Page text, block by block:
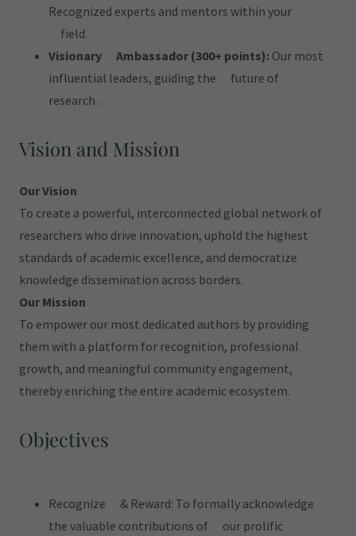
Recognized experts and mentors within your
field.
Visionary Ambassador (300+ points):Our most
influential leaders, guiding the future of
research.
Vision and Mission
Our Vision
To create a powerful, interconnected global network of
researchers who drive innovation, uphold the highest
standards of academic excellence, and democratize
knowledge dissemination across borders.
Our Mission
To empower our most dedicated authors by providing
them with a platform for recognition, professional
growth, and meaningful community engagement,
thereby enriching the entire academic ecosystem.
Objectives
Recognize & Reward: To formally acknowledge
the valuable contributions of our prolific